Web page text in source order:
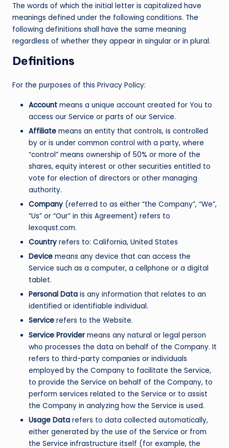
The words of which the initial letter is capitalized have
meanings defined under the following conditions. The
following definitions shall have the same meaning
regardless of whether they appear in singular or in plural.
Definitions
For the purposes of this Privacy Policy:
Account means a unique account created for You to
access our Service or parts of our Service.
Affiliate means an entity that controls, is controlled
by or is under common control with a party, where
“control” means ownership of 50% or more of the
shares, equity interest or other securities entitled to
vote for election of directors or other managing
authority.
Company (referred to as either “the Company”, “We”,
“Us” or “Our” in this Agreement) refers to
lexoqust.com.
Country refers to: California, United States
Device means any device that can access the
Service such as a computer, a cellphone or a digital
tablet.
Personal Data is any information that relates to an
identified or identifiable individual.
Service refers to the Website.
Service Provider means any natural or legal person
who processes the data on behalf of the Company. It
refers to third-party companies or individuals
employed by the Company to facilitate the Service,
to provide the Service on behalf of the Company, to
perform services related to the Service or to assist
the Company in analyzing how the Service is used.
Usage Data refers to data collected automatically,
either generated by the use of the Service or from
the Service infrastructure itself (for example, the